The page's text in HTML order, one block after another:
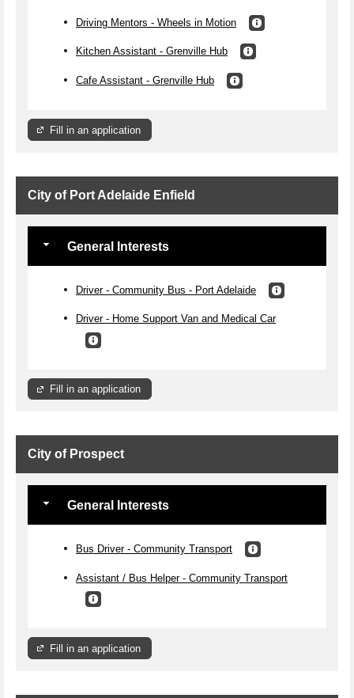
Driving Mentors - Wheels in Motion
Kitchen Assistant - Grenville Hub
Cafe Assistant - Grenville Hub
Fill in an application
City of Port Adelaide Enfield
General Interests
Driver - Community Bus - Port Adelaide
Driver - Home Support Van and Medical Car
Fill in an application
City of Prospect
General Interests
Bus Driver - Community Transport
Assistant / Bus Helper - Community Transport
Fill in an application